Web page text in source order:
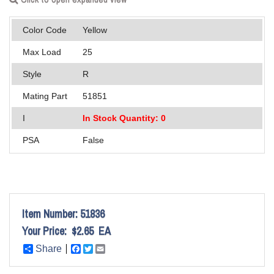
Engineering
About Us
Contact Us
FAQ
Careers
Color Code Yellow
Max Load 25
Style R
Mating Part 51851
I In Stock Quantity: 0
PSA False
Item Number: 51836
Your Price: $2.65 EA
Share Facebook
Twitter